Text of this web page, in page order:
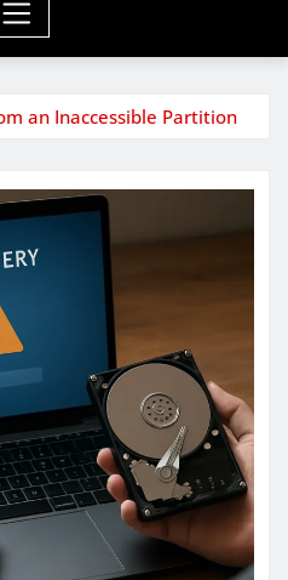
an Inaccessible Partition